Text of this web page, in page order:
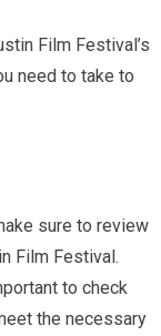
Film Festival’s
need to take to
sure to review
Film Festival.
to check
the necessary